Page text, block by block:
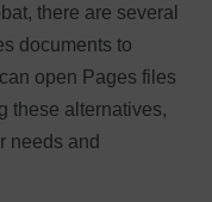
there are several
documents to
open Pages files
these alternatives,
needs and